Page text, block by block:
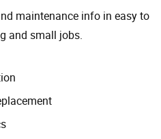
maintenance info in easy to
and small jobs.